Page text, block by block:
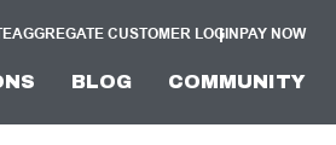
AGGREGATE CUSTOMER LOGINPAY NOW
BLOG COMMUNITY